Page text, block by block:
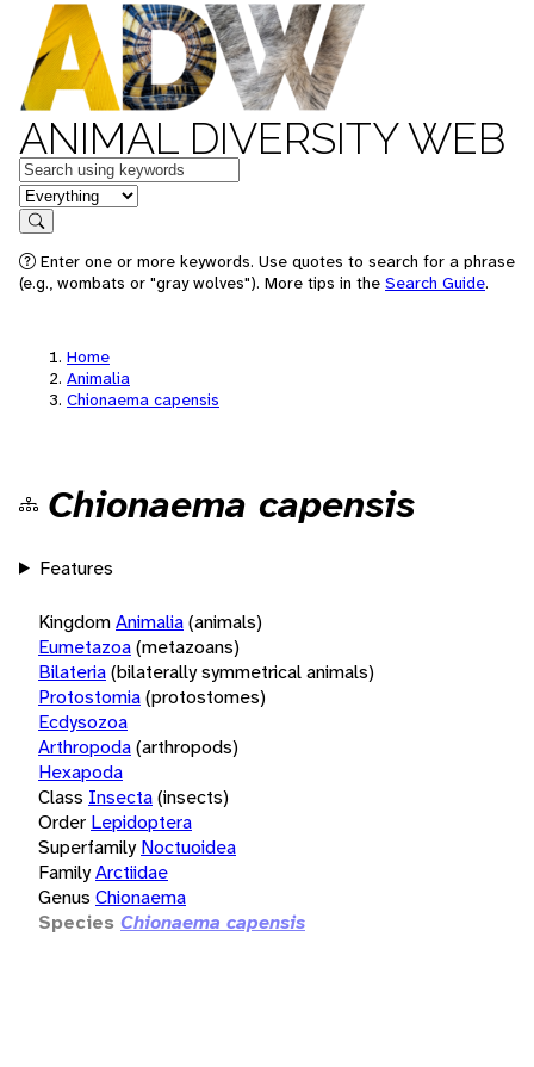
ANIMAL DIVERSITY WEB
Keywords
in feature
Search
Enter one or more keywords. Use quotes to search for a phrase
(e.g., wombats or "gray wolves"). More tips in the Search Guide.
Home
Animalia
Chionaema capensis
Chionaema capensis
Features
KingdomAnimalia(animals)
Eumetazoa(metazoans)
Bilateria(bilaterally symmetrical animals)
Protostomia(protostomes)
Ecdysozoa
Arthropoda(arthropods)
Hexapoda
Class Insecta(insects)
Order Lepidoptera
Superfamily Noctuoidea
FamilyArctiidae
Genus Chionaema
Species Chionaema capensis